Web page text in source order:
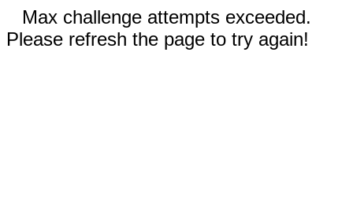
Max challenge attempts exceeded.
Please refresh the page to try again!